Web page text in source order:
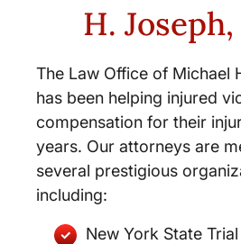
H.
The Law Office of Michael
has been helping injured
compensation for their
years. Our attorneys are
several prestigious
including:
New York State